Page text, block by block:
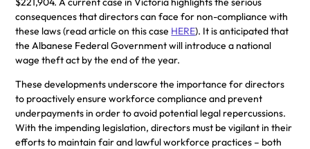
consequences that directors can face for non-compliance with
these laws (read article on this case HERE). It is anticipated that
the Albanese Federal Government will introduce a national
wage theft act by the end of the year.
These developments underscore the importance for directors
to proactively ensure workforce compliance and prevent
underpayments in order to avoid potential legal repercussions.
With the impending legislation, directors must be vigilant in their
efforts to maintain fair and lawful workforce practices – both